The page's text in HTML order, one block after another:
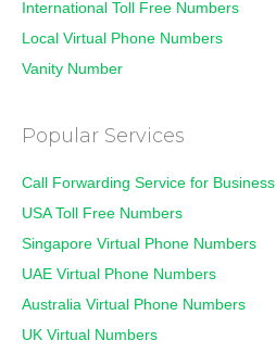
International Toll Free Numbers
Local Virtual Phone Numbers
Vanity Number
Popular Services
Call Forwarding Service for Business
USA Toll Free Numbers
Singapore Virtual Phone Numbers
UAE Virtual Phone Numbers
Australia Virtual Phone Numbers
UK Virtual Numbers